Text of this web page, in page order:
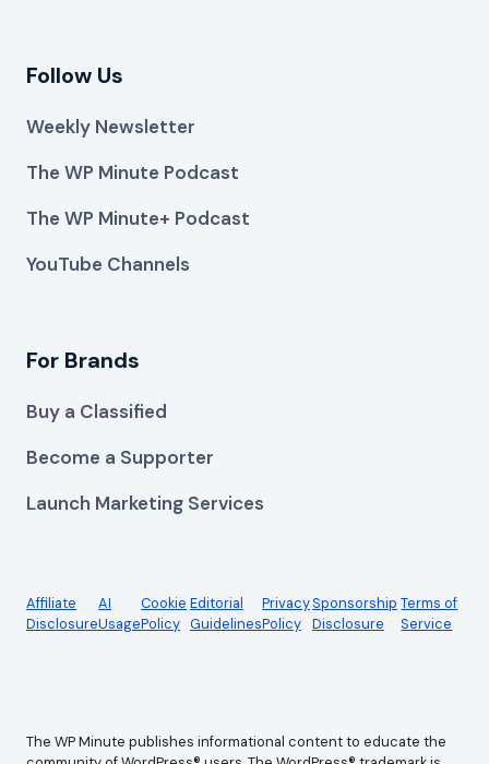
Follow Us
Weekly Newsletter
The WP Minute Podcast
The WP Minute+ Podcast
YouTube Channels
For Brands
Buy a Classified
Become a Supporter
Launch Marketing Services
Affiliate
Disclosure
AI
Usage
Cookie
Policy
Editorial
Guidelines
Privacy
Policy
Sponsorship
Disclosure
Terms of
Service
The WP Minute publishes informational content to educate the